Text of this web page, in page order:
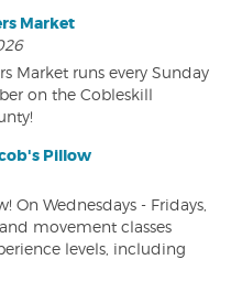
Market
Market runs every Sunday
on the Cobleskill
Pillow
On Wednesdays - Fridays,
movement classes
levels, including